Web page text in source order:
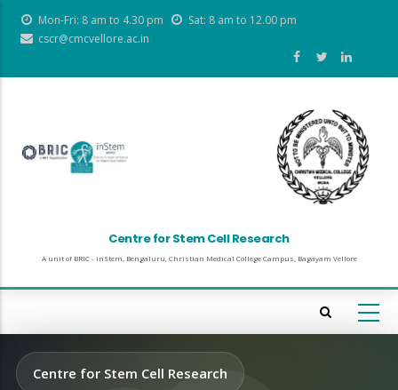
content
Mon-Fri: 8 am to 4.30 pm
Sat: 8 am to 12.00 pm
cscr@cmcvellore.ac.in
Centre for Stem Cell Research
A unit of BRIC - inStem, Bengaluru, Christian Medical College Campus, Bagayam Vellore
Centre for Stem Cell Research